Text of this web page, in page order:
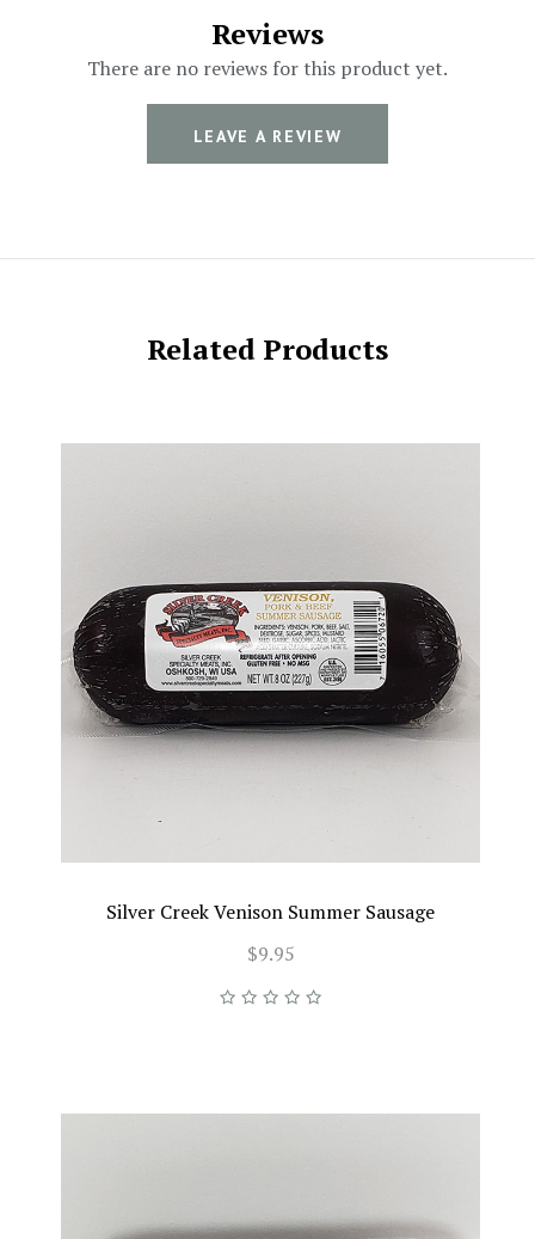
Reviews
There are no reviews for this product yet.
LEAVE A REVIEW
Related Products
Silver Creek Venison Summer Sausage
$9.95